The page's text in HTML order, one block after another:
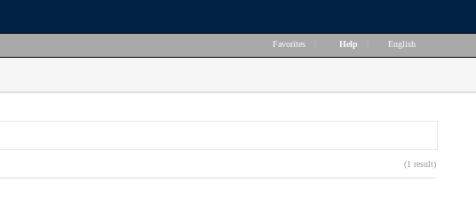
Favorites Help English
(1 result)